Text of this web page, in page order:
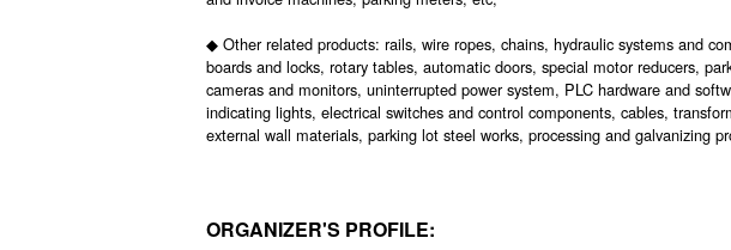
◆ Other related products: rails, wire ropes, chains, hydraulic systems and
boards and locks, rotary tables, automatic doors, special motor reducers,
cameras and monitors, uninterrupted power system, PLC hardware and
indicating lights, electrical switches and control components, cables,
external wall materials, parking lot steel works, processing and galvanizing
ORGANIZER'S PROFILE: